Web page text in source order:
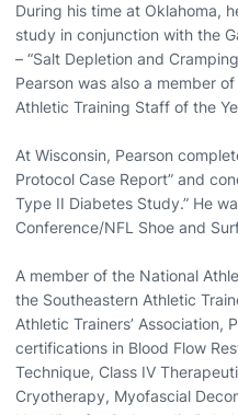
During his time at Oklahoma,
study in conjunction with the
– “Salt Depletion and
Pearson was also a member
Athletic Training Staff of the
At Wisconsin, Pearson
Protocol Case Report” and
Type II Diabetes Study.” He
Conference/NFL Shoe and
A member of the National
the Southeastern Athletic
Athletic Trainers’ Association,
certifications in Blood Flow
Technique, Class IV
Cryotherapy, Myofascial